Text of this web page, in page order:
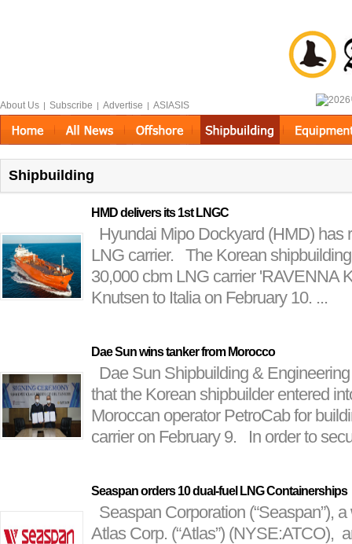
About Us | Subscribe | Advertise | ASIASIS
Shipbuilding
HMD delivers its 1st LNGC
Hyundai Mipo Dockyard (HMD) has
LNG carrier. The Korean
30,000 cbm LNG carrier 'RAVENNA
Knutsen to Italia on February 10. ...
Dae Sun wins tanker from Morocco
Dae Sun Shipbuilding &
that the Korean shipbuilder entered
Moroccan operator PetroCab for
carrier on February 9. In order to
Seaspan orders 10 dual-fuel LNG Containerships
Seaspan Corporation (“Seaspan”),
Atlas Corp. (“Atlas”) (NYSE:ATCO),